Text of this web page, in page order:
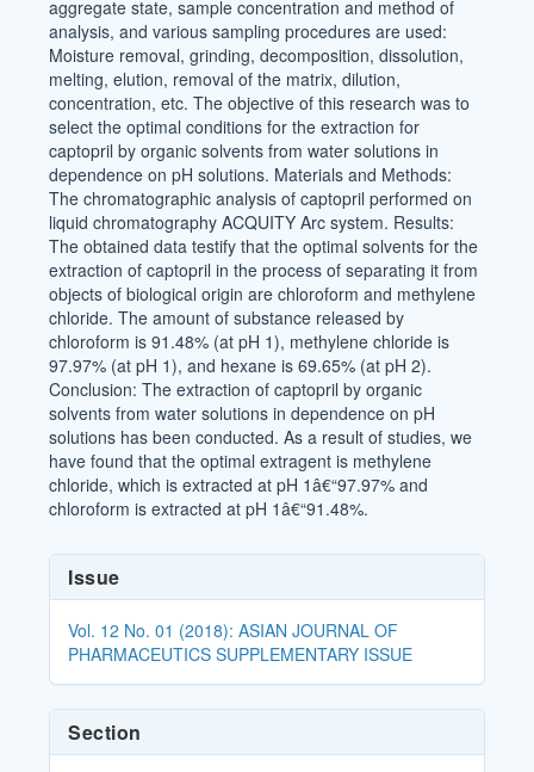
aggregate state, sample concentration and method of
analysis, and various sampling procedures are used:
Moisture removal, grinding, decomposition, dissolution,
melting, elution, removal of the matrix, dilution,
concentration, etc. The objective of this research was to
select the optimal conditions for the extraction for
captopril by organic solvents from water solutions in
dependence on pH solutions. Materials and Methods:
The chromatographic analysis of captopril performed on
liquid chromatography ACQUITY Arc system. Results:
The obtained data testify that the optimal solvents for the
extraction of captopril in the process of separating it from
objects of biological origin are chloroform and methylene
chloride. The amount of substance released by
chloroform is 91.48% (at pH 1), methylene chloride is
97.97% (at pH 1), and hexane is 69.65% (at pH 2).
Conclusion: The extraction of captopril by organic
solvents from water solutions in dependence on pH
solutions has been conducted. As a result of studies, we
have found that the optimal extragent is methylene
chloride, which is extracted at pH 1â€“97.97% and
chloroform is extracted at pH 1â€“91.48%.
Article
Details
Issue
Vol. 12 No. 01 (2018): ASIAN JOURNAL OF
PHARMACEUTICS SUPPLEMENTARY ISSUE
Section